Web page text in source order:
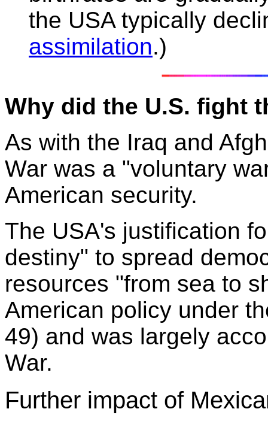
the USA typically
assimilation.)
Why did the U.S. fight
As with the Iraq and
War was a "voluntary
American security.
The USA's justification
destiny" to spread
resources "from sea to
American policy under
49) and was largely
War.
Further impact of